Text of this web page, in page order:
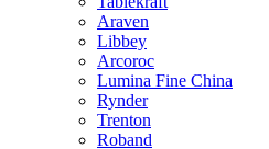
Araven
Libbey
Arcoroc
Lumina Fine China
Rynder
Trenton
Roband